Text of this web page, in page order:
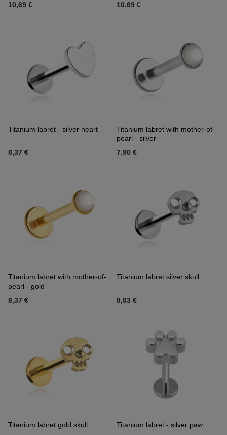
10,69 €
10,69 €
Titanium labret - silver heart
8,37 €
Titanium labret with mother-of-
pearl - silver
7,90 €
Titanium labret with mother-of-
pearl - gold
8,37 €
Titanium labret silver skull
8,83 €
Titanium labret gold skull
Titanium labret - silver paw